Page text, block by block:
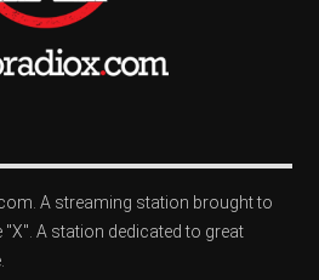
A streaming station brought to
A station dedicated to great